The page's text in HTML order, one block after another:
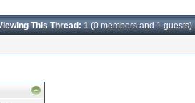
This Thread: 1(0 members and 1 guests)